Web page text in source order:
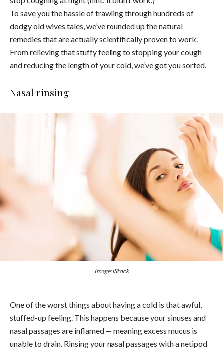
To save you the hassle of trawling through hundreds of
dodgy old wives tales, we’ve rounded up the natural
remedies that are actually scientifically proven to work.
From relieving that stuffy feeling to stopping your cough
and reducing the length of your cold, we’ve got you sorted.
Nasal rinsing
Image: iStock
One of the worst things about having a cold is that awful,
stuffed-up feeling. This happens because your sinuses and
nasal passages are inflamed — meaning excess mucus is
unable to drain. Rinsing your nasal passages with a netipod